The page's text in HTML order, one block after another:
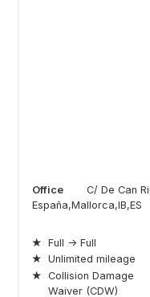
Office
C/ De Can
España,Mallorca,IB,ES
★ Full → Full
★ Unlimited mileage
★ Collision Damage
Waiver (CDW)